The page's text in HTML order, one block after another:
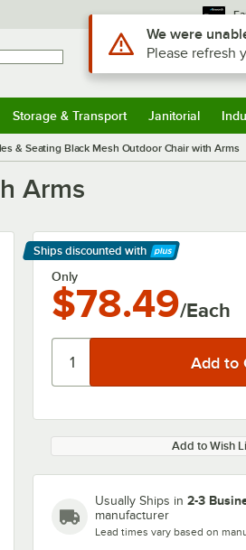
Sign In
Storage & Transport Janitorial
& Seating Black Mesh Outdoor Chair with Arms
Arms
Ships discounted with
Learn More
Only
$78.49/Each
Add to Wish
Usually Ships in 2-3
manufacturer
Lead times vary based on